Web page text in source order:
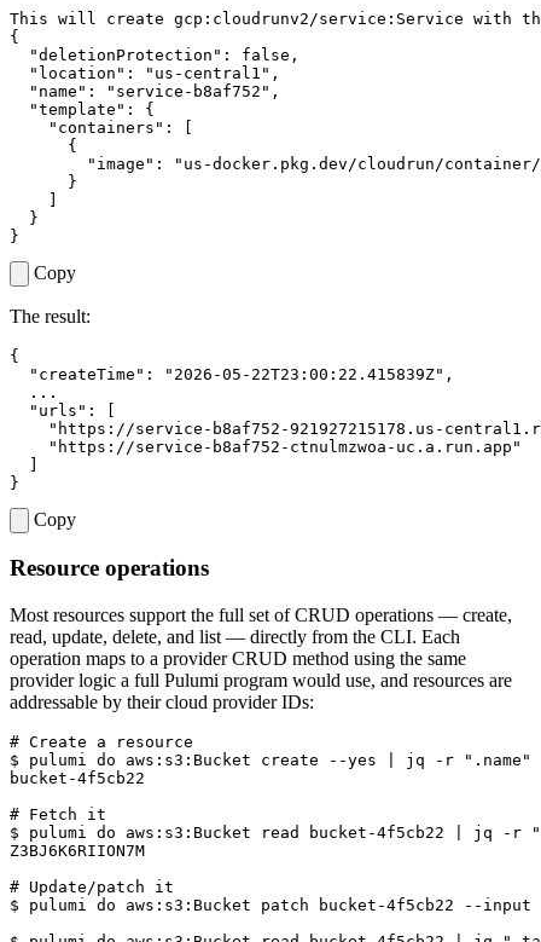
{
"deletionProtection"
"location" : "us-central1"
"name" : "service-b8af752"
"template" : {
"containers" :
{
"image" :
"us-docker.pkg.dev/cloudrun/
}
}
}
Copy
The result:
{
"createTime" : "2026-05-22T23:00:22.415839Z" ,
...
"urls" :
"https://service-b8af752-921927215178.us-
"https://service-b8af752-ctnulmzwoa-uc.a.run.app"
}
Copy
Resource operations
Most resources support the full set of CRUD operations — create,
read, update, delete, and list — directly from the CLI. Each
operation maps to a provider CRUD method using the same
provider logic a full Pulumi program would use, and resources are
addressable by their cloud provider IDs:
# Create a resource
$ pulumi do aws:s3:Bucket create --yes jq -r
".name"
# Fetch it
$ pulumi do aws:s3:Bucket read bucket-4f5cb22 jq -r
# Update/patch it
$ pulumi do